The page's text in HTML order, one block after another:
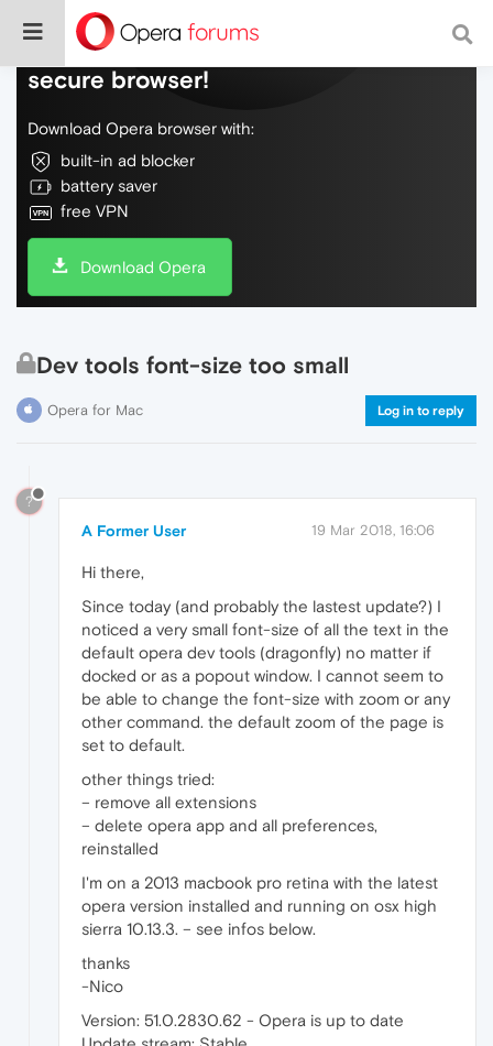
Do more on the web, with a fast and
secure browser!
Download Opera browser with:
built-in ad blocker
battery saver
free VPN
Download Opera
Dev tools font-size too small
Opera for Mac Log in to reply
?
A Former User 19 Mar 2018, 16:06
Hi there,
Since today (and probably the lastest update?) I
noticed a very small font-size of all the text in the
default opera dev tools (dragonfly) no matter if
docked or as a popout window. I cannot seem to
be able to change the font-size with zoom or any
other command. the default zoom of the page is
set to default.
other things tried:
– remove all extensions
– delete opera app and all preferences,
reinstalled
I'm on a 2013 macbook pro retina with the latest
opera version installed and running on osx high
sierra 10.13.3. – see infos below.
thanks
-Nico
Version: 51.0.2830.62 - Opera is up to date